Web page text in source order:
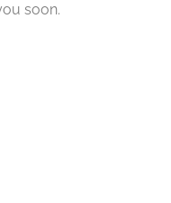
soon.